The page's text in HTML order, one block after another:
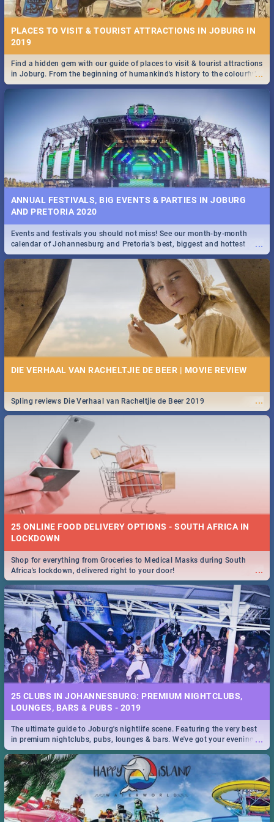
STOCKHOLM | MOVIE REVIEW
Spling reviews Stockholm 2019
STROOP - JOURNEY INTO THE RHINO HORN WAR | MOVIE
REVIEW
Spling reviews Stroop - Journey into the Rhino Horn War
PLACES TO VISIT & TOURIST ATTRACTIONS IN JOBURG IN
2019
...
Find a hidden gem with our guide of places to visit & tourist attractions
in Joburg. From the beginning of humankind's history to the colourful
Maboneng Precinct
ANNUAL FESTIVALS, BIG EVENTS & PARTIES IN JOBURG
AND PRETORIA 2020
...
Events and festivals you should not miss! See our month-by-month
calendar of Johannesburg and Pretoria's best, biggest and hottest
events in 2020.
DIE VERHAAL VAN RACHELTJIE DE BEER | MOVIE REVIEW
...
Spling reviews Die Verhaal van Racheltjie de Beer 2019
25 ONLINE FOOD DELIVERY OPTIONS - SOUTH AFRICA IN
LOCKDOWN
...
Shop for everything from Groceries to Medical Masks during South
Africa's lockdown, delivered right to your door!
25 CLUBS IN JOHANNESBURG: PREMIUM NIGHTCLUBS,
LOUNGES, BARS & PUBS - 2019
...
The ultimate guide to Joburg's nightlife scene. Featuring the very best
in premium nightclubs, pubs, lounges & bars. We've got your evening
entertainment down!